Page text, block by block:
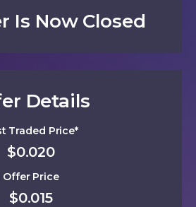
Is Now Closed
Details
Traded Price*
$0.020
Offer Price
$0.015